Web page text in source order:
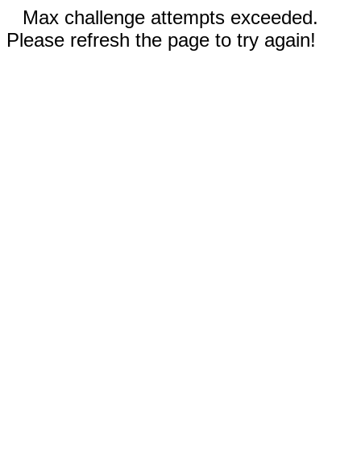
Max challenge attempts exceeded.
Please refresh the page to try again!